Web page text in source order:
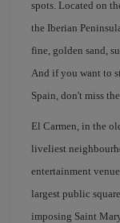
spots. Located on
the Iberian
fine, golden sand,
And if you want to
Spain, don't miss the
El Carmen, in the
liveliest
entertainment
largest public
imposing Saint